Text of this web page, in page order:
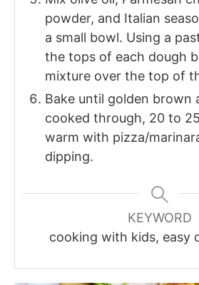
powder, and Italian
a small bowl. Using a
the tops of each dough
mixture over the top of
Bake until golden brown
cooked through, 20 to
warm with pizza/
dipping.
KEYWORD
cooking with kids, easy